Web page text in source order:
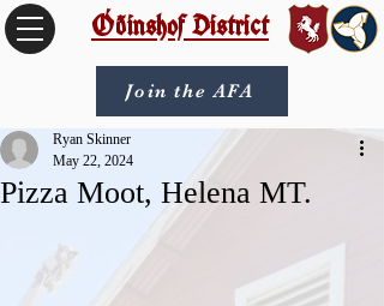
Óðinshof District
Join the AFA
Pizza Moot, Helena MT.
Ryan Skinner
May 22, 2024